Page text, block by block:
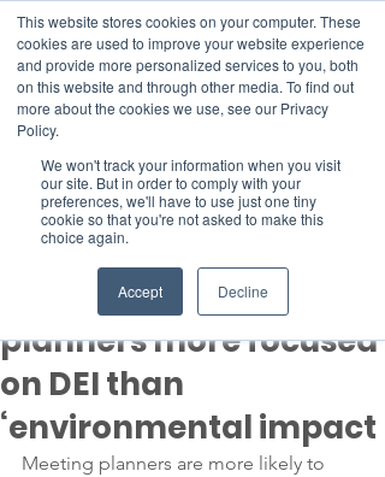
This website stores cookies on your computer. These
cookies are used to improve your website experience
and provide more personalized services to you, both
on this website and through other media. To find out
more about the cookies we use, see our Privacy
Policy.
We won't track your information when you visit
our site. But in order to comply with your
preferences, we'll have to use just one tiny
cookie so that you're not asked to make this
choice again.
Accept Decline
Member Area
Donate
Sustainability: meeting
planners more focused
on DEI than
‘environmental impact
2 min read
Meeting planners are more likely to